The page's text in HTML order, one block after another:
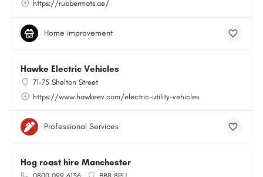
https://rubbermats.ae/
Home improvement
Hawke Electric Vehicles
71-75 Shelton Street
https://www.hawkeev.com/electric-utility-vehicles
Professional Services
Hog roast hire Manchester